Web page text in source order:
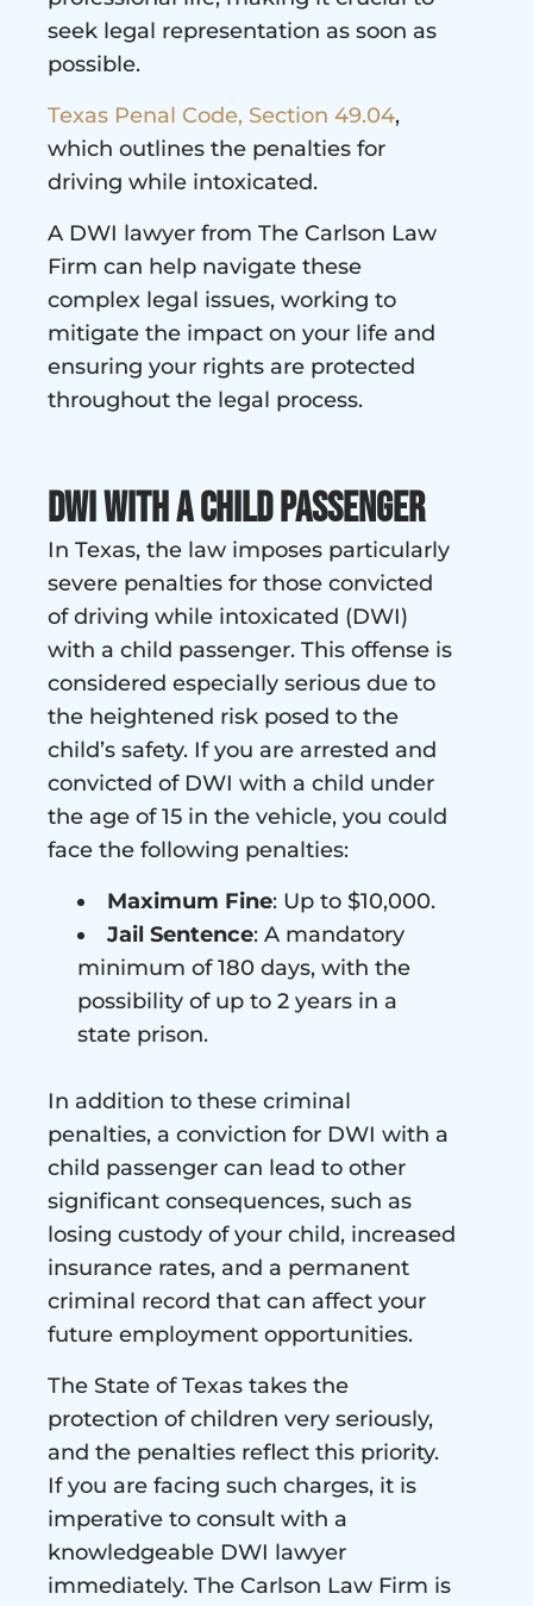
seek legal representation as soon as
possible.
Texas Penal Code, Section 49.04,
which outlines the penalties for
driving while intoxicated.
A DWI lawyer from The Carlson Law
Firm can help navigate these
complex legal issues, working to
mitigate the impact on your life and
ensuring your rights are protected
throughout the legal process.
DWI with a Child Passenger
In Texas, the law imposes particularly
severe penalties for those convicted
of driving while intoxicated (DWI)
with a child passenger. This offense is
considered especially serious due to
the heightened risk posed to the
child’s safety. If you are arrested and
convicted of DWI with a child under
the age of 15 in the vehicle, you could
face the following penalties:
Maximum Fine: Up to $10,000.
Jail Sentence: A mandatory
minimum of 180 days, with the
possibility of up to 2 years in a
state prison.
In addition to these criminal
penalties, a conviction for DWI with a
child passenger can lead to other
significant consequences, such as
losing custody of your child, increased
insurance rates, and a permanent
criminal record that can affect your
future employment opportunities.
The State of Texas takes the
protection of children very seriously,
and the penalties reflect this priority.
If you are facing such charges, it is
imperative to consult with a
knowledgeable DWI lawyer
immediately. The Carlson Law Firm is